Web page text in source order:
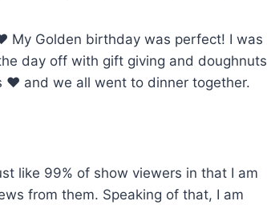
My Golden birthday was perfect! I was
day off with gift giving and doughnuts
♥️ and we all went to dinner together.
like 99% of show viewers in that I am
from them. Speaking of that, I am